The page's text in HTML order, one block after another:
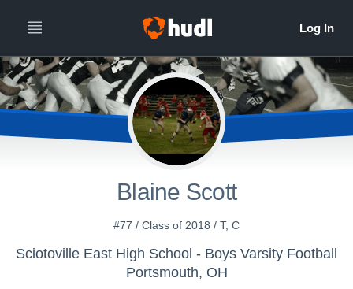
Blaine Scott
#77 / Class of 2018 / T, C
Sciotoville East High School - Boys Varsity Football
Portsmouth, OH